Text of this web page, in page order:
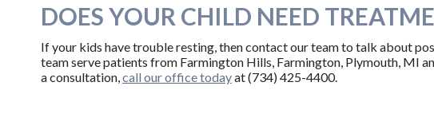
DOES YOUR CHILD NEED
If your kids have trouble resting, then contact our team to talk about
team serve patients from Farmington Hills, Farmington, Plymouth, MI
a consultation,call our office todayat (734) 425-4400.